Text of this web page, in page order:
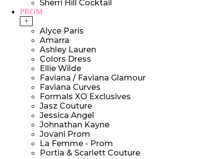
Sherri Hill Cocktail
PROM
+
Alyce Paris
Amarra
Ashley Lauren
Colors Dress
Ellie Wilde
Faviana / Faviana Glamour
Faviana Curves
Formals XO Exclusives
Jasz Couture
Jessica Angel
Johnathan Kayne
Jovani Prom
La Femme - Prom
Portia & Scarlett Couture